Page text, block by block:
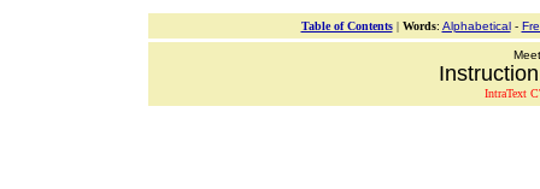
Table of Contents| Words: Alphabetical-
IntraText